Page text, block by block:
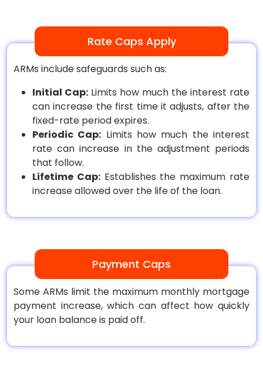
Rate Caps Apply
ARMs include safeguards such as:
Initial Cap: Limits how much the interest rate
can increase the first time it adjusts, after the
fixed-rate period expires.
Periodic Cap: Limits how much the interest
rate can increase in the adjustment periods
that follow.
Lifetime Cap:Establishes the maximum rate
increase allowed over the life of the loan.
Payment Caps
Some ARMs limit the maximum monthly mortgage
payment increase, which can affect how quickly
your loan balance is paid off.